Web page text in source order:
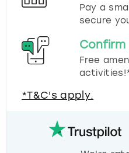
Pay a
secure
Free
*T&C's apply.